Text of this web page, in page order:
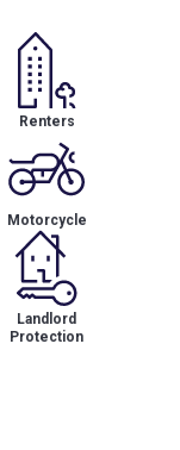
Renters
Motorcycle
Landlord
Protection